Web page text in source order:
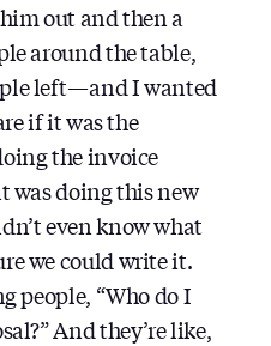
out and then a
around the table,
left — and I wanted
if it was the
the invoice
was doing this new
even know what
we could write it.
people, “Who do I
And they’re like,